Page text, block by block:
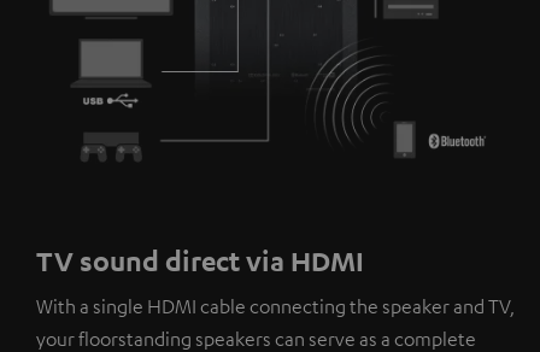
TV sound direct via HDMI
With a single HDMI cable connecting the speaker and TV,
your floorstanding speakers can serve as a complete